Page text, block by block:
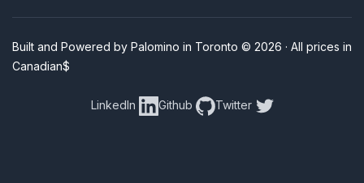
Built and Powered by Palomino in Toronto © 2026 · All prices in
Canadian$
LinkedIn Github Twitter